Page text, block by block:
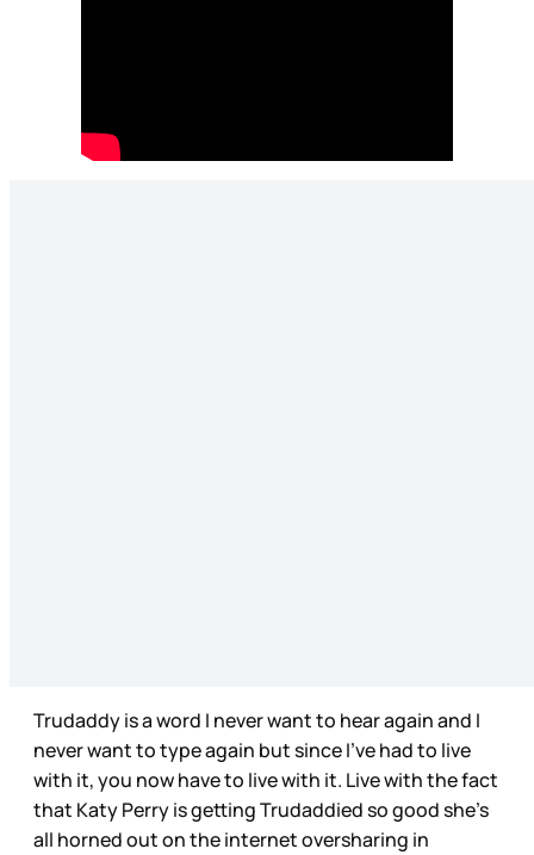
Trudaddy is a word I never want to hear again and I
never want to type again but since I’ve had to live
with it, you now have to live with it. Live with the fact
that Katy Perry is getting Trudaddied so good she’s
all horned out on the internet oversharing in